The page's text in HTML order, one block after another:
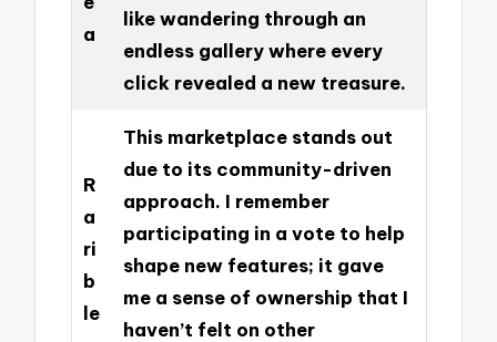
a
like wandering through an
endless gallery where every
click revealed a new treasure.
R
a
ri
b
le
This marketplace stands out
due to its community-driven
approach. I remember
participating in a vote to help
shape new features; it gave
me a sense of ownership that I
haven’t felt on other